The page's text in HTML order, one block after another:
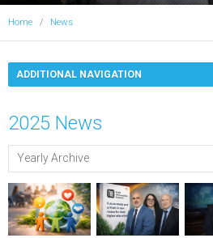
Home News
ADDITIONAL NAVIGATION
2025 News
Yearly Archive